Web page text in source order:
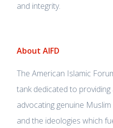
and integrity.
About AIFD
The American Islamic
tank dedicated to
advocating genuine
and the ideologies which